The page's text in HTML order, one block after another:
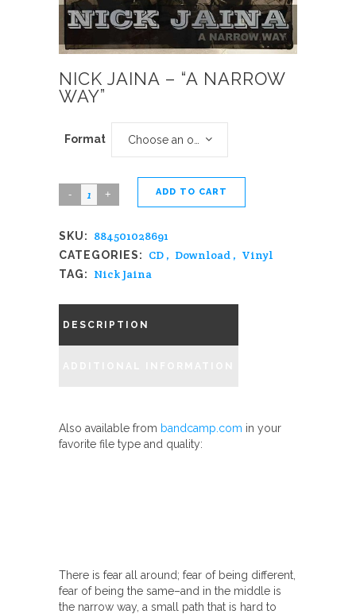
NICK JAINA – “A NARROW
WAY”
Format
Nick
-
"A
Narrow
Way"
quantity
ADD TO CART
SKU: 884501028691
CATEGORIES: CD , Download , Vinyl
TAG: Nick Jaina
DESCRIPTION
Also available from bandcamp.com in your
favorite file type and quality:
There is fear all around; fear of being different,
fear of being the same–and in the middle is
the narrow way, a small path that is hard to